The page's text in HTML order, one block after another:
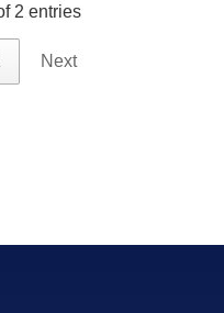
2 entries
Next